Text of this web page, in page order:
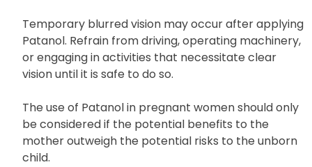
Temporary blurred vision may occur after applying
Patanol. Refrain from driving, operating machinery,
or engaging in activities that necessitate clear
vision until it is safe to do so.
The use of Patanol in pregnant women should only
be considered if the potential benefits to the
mother outweigh the potential risks to the unborn
child.